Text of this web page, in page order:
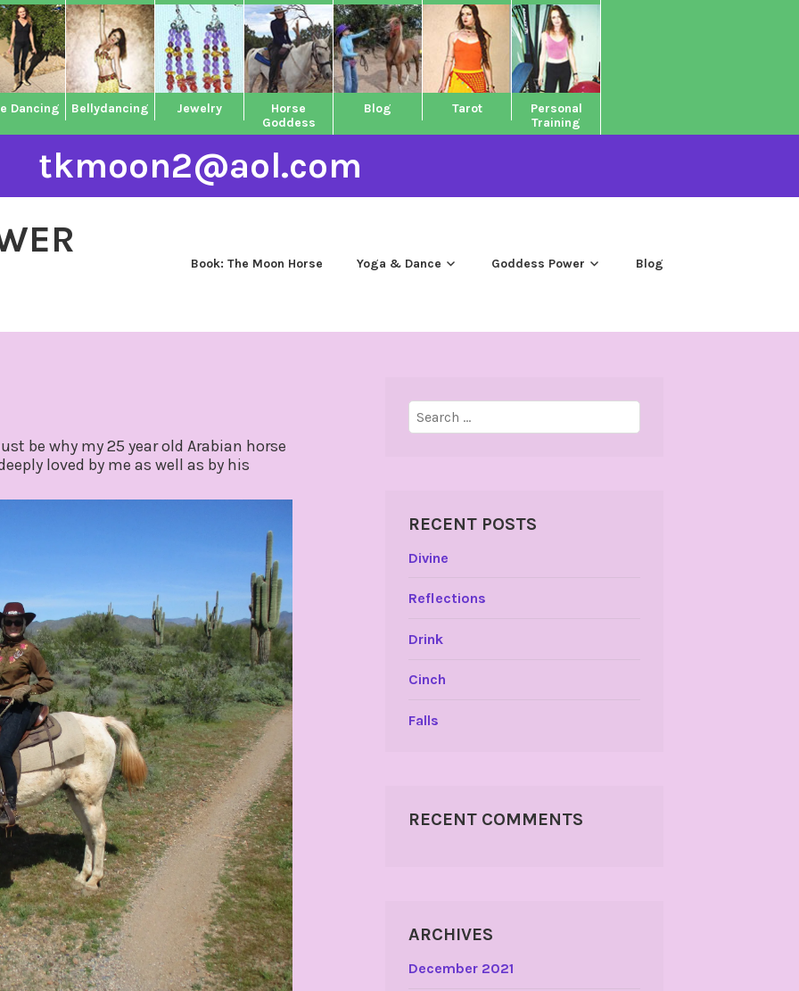
Dancing Bellydancing Jewelry
Horse
Goddess
Blog Tarot
Personal
Training
tkmoon2@aol.com
Book: The Moon Horse Yoga & Dance Goddess Power Blog
be why my 25 year old Arabian horse
loved by me as well as by his
Search
for:
RECENT POSTS
Divine
Reflections
Drink
Cinch
Falls
RECENT COMMENTS
ARCHIVES
December 2021